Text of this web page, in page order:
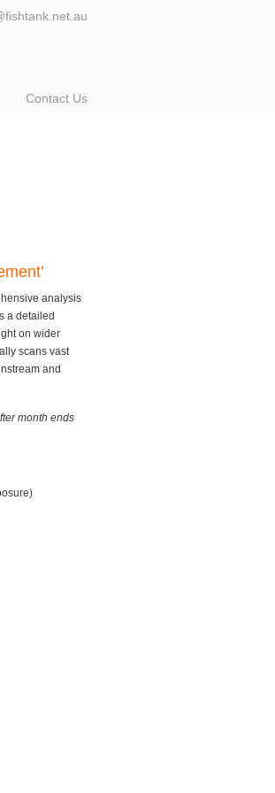
Contact Us
analysis
a detailed
on wider
scans vast
and
month ends